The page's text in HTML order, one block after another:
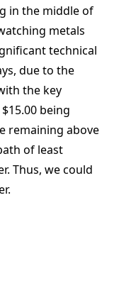
in the middle of
metals
technical
due to the
the key
being
remaining above
of least
Thus, we could